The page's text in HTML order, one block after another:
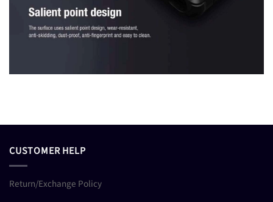
CUSTOMER HELP
Return/Exchange Policy